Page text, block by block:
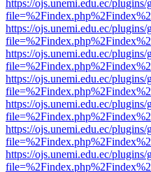
https://ojs.unemi.edu.ec/
https://ojs.unemi.edu.ec/
https://ojs.unemi.edu.ec/
https://ojs.unemi.edu.ec/
https://ojs.unemi.edu.ec/
https://ojs.unemi.edu.ec/
https://ojs.unemi.edu.ec/